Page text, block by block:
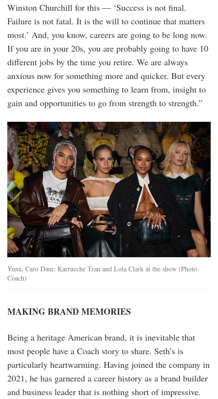
Winston Churchill for this — ‘Success is not final.
Failure is not fatal. It is the will to continue that matters
most.’ And, you know, careers are going to be long now.
If you are in your 20s, you are probably going to have 10
different jobs by the time you retire. We are always
anxious now for something more and quicker. But every
experience gives you something to learn from, insight to
gain and opportunities to go from strength to strength.”
Yuna, Caro Daur, Karrueche Tran and Lola Clark at the show (Photo:
Coach)
MAKING BRAND MEMORIES
Being a heritage American brand, it is inevitable that
most people have a Coach story to share. Seth’s is
particularly heartwarming. Having joined the company in
2021, he has garnered a career history as a brand builder
and business leader that is nothing short of impressive.